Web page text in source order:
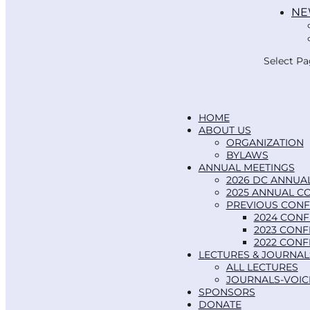
Select
HOME
ABOUT US
ORGANIZATION
BYLAWS
ANNUAL MEETINGS
2026 DC
2025 ANNUAL
PREVIOUS
2024
2023
2022
LECTURES &
ALL LECTURES
JOURNALS-
SPONSORS
DONATE